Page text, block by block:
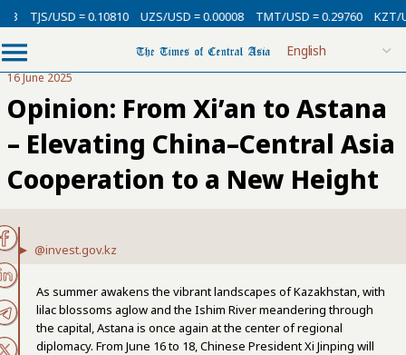
= 0.10810 UZS/USD = 0.00008 TMT/USD = 0.29760 KZT/USD =
16 June 2025
Opinion: From Xi’an to Astana
– Elevating China–Central Asia
Cooperation to a New Height
@invest.gov.kz
As summer awakens the vibrant landscapes of Kazakhstan, with
lilac blossoms aglow and the Ishim River meandering through
the capital, Astana is once again at the center of regional
diplomacy. From June 16 to 18, Chinese President Xi Jinping will